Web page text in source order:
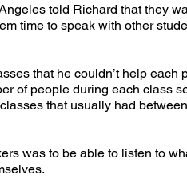
told Richard that they
time to speak with other
that he couldn’t help each
of people during each class
that usually had
was to be able to listen to